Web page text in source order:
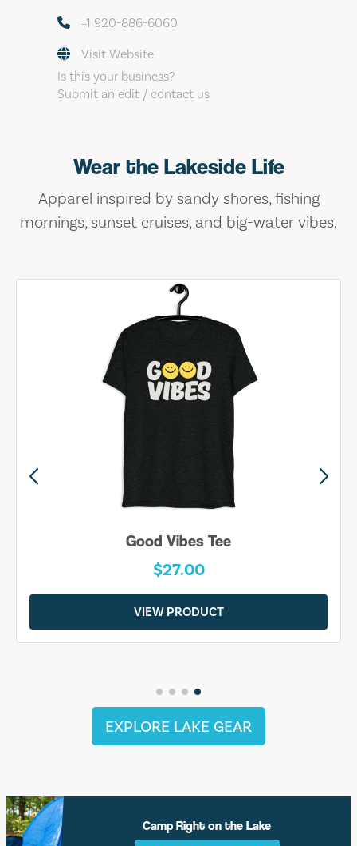
+1 920-886-6060
Visit Website
Is this your business?
Submit an edit / contact us
Wear the Lakeside Life
Apparel inspired by sandy shores, fishing
mornings, sunset cruises, and big-water vibes.
Good Vibes Tee
$27.00
VIEW PRODUCT
EXPLORE LAKE GEAR
Camp Right on the Lake